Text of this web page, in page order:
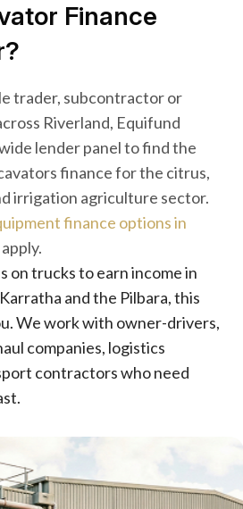
Finance
trader, subcontractor or
Riverland, Equifund
lender panel to find the
finance for the citrus,
irrigation agriculture sector.
finance options in
on trucks to earn income in
and the Pilbara, this
We work with owner-drivers,
companies, logistics
contractors who need